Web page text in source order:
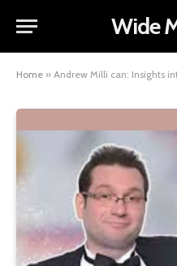
Wide
Home » Andrew Milli can: Insights